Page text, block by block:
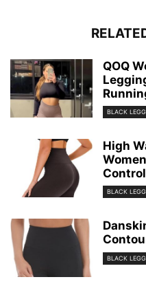
QOQ
BLACK
High
BLACK
BLACK